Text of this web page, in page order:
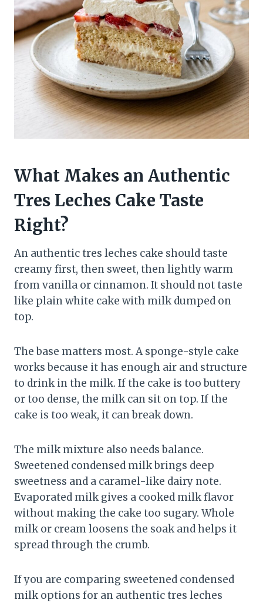
What Makes an Authentic
Tres Leches Cake Taste
Right?
An authentic tres leches cake should taste
creamy first, then sweet, then lightly warm
from vanilla or cinnamon. It should not taste
like plain white cake with milk dumped on
top.
The base matters most. A sponge-style cake
works because it has enough air and structure
to drink in the milk. If the cake is too buttery
or too dense, the milk can sit on top. If the
cake is too weak, it can break down.
The milk mixture also needs balance.
Sweetened condensed milk brings deep
sweetness and a caramel-like dairy note.
Evaporated milk gives a cooked milk flavor
without making the cake too sugary. Whole
milk or cream loosens the soak and helps it
spread through the crumb.
If you are comparing sweetened condensed
milk options for an authentic tres leches